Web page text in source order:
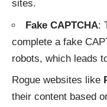
sites.
Fake CAPTCHA:
complete a fake
robots, which leads
Rogue websites like
their content based